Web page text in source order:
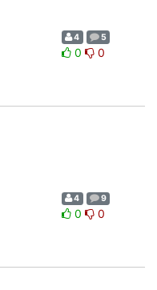
4 5
0 0
4 9
0 0